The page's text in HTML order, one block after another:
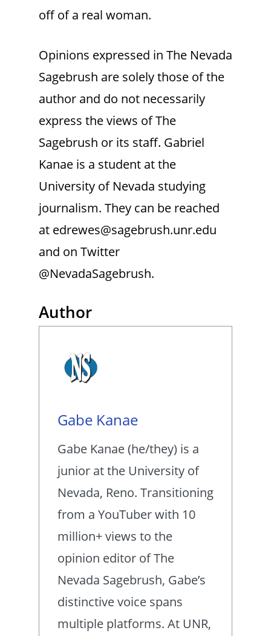
off of a real woman.
Opinions expressed in The Nevada
Sagebrush are solely those of the
author and do not necessarily
express the views of The
Sagebrush or its staff. Gabriel
Kanae is a student at the
University of Nevada studying
journalism. They can be reached
at edrewes@sagebrush.unr.edu
and on Twitter
@NevadaSagebrush.
Author
Gabe Kanae
Gabe Kanae (he/they) is a
junior at the University of
Nevada, Reno. Transitioning
from a YouTuber with 10
million+ views to the
opinion editor of The
Nevada Sagebrush, Gabe’s
distinctive voice spans
multiple platforms. At UNR,